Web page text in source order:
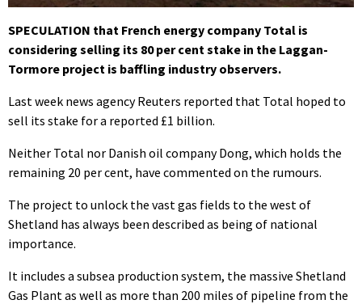
SPECULATION that French energy company Total is
considering selling its 80 per cent stake in the Laggan-
Tormore project is baffling industry observers.
Last week news agency Reuters reported that Total hoped to
sell its stake for a reported £1 billion.
Neither Total nor Danish oil company Dong, which holds the
remaining 20 per cent, have commented on the rumours.
The project to unlock the vast gas fields to the west of
Shetland has always been described as being of national
importance.
It includes a subsea production system, the massive Shetland
Gas Plant as well as more than 200 miles of pipeline from the